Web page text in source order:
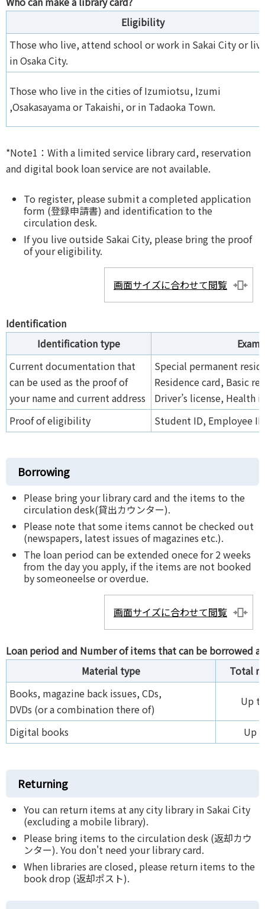
Eligibility
Those who live, attend school or work in Sakai City or
in Osaka City.
Those who live in the cities of Izumiotsu, Izumi
,Osakasayama or Takaishi, or in Tadaoka Town.
*Note1：With a limited service library card, reservation
and digital book loan service are not available.
To register, please submit a completed application
form (登録申請書) and identification to the
circulation desk.
If you live outside Sakai City, please bring the proof
of your eligibility.
画面サイズに合わせて閲覧
Identification
Identification type
Current documentation that
can be used as the proof of
your name and current address
Special permanent
Residence card, Basic
Driver’s license, Health
Proof of eligibility
Student ID, Employee
Borrowing
Please bring your library card and the items to the
circulation desk(貸出カウンター).
Please note that some items cannot be checked out
(newspapers, latest issues of magazines etc.).
The loan period can be extended onece for 2 weeks
from the day you apply, if the items are not booked
by someoneelse or overdue.
画面サイズに合わせて閲覧
Loan period and Number of items that can be borrowed
Material type
Total
Books, magazine back issues, CDs,
DVDs (or a combination there of)
Up
Digital books Up
Returning
You can return items at any city library in Sakai City
(excluding a mobile library).
Please bring items to the circulation desk (返却カウ
ンター). You don't need your library card.
When libraries are closed, please return items to the
book drop (返却ポスト).